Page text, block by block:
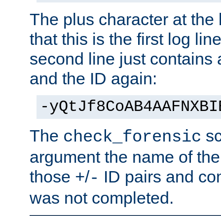
The plus character at
that this is the first log
second line just contains
and the ID again:
-
The check_forensic
argument the name of
those +/- ID pairs and
was not completed.